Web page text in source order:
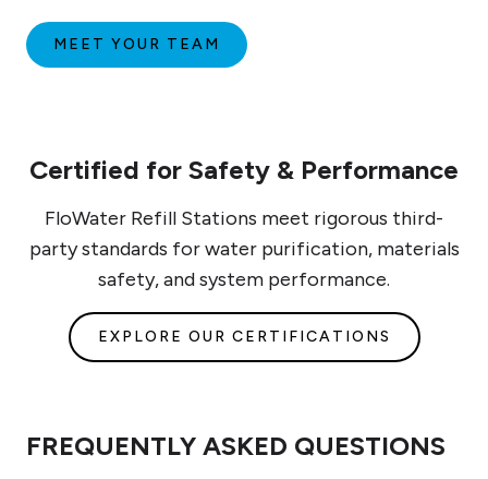
MEET YOUR TEAM
Certified for Safety & Performance
FloWater Refill Stations meet rigorous third-
party standards for water purification, materials
safety, and system performance.
EXPLORE OUR CERTIFICATIONS
FREQUENTLY ASKED QUESTIONS